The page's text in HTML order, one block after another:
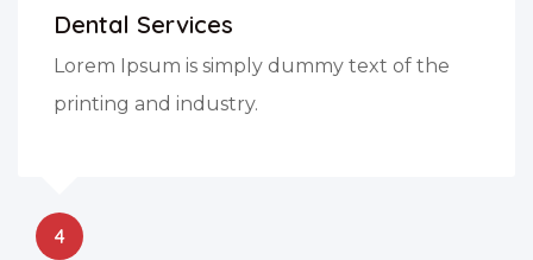
Dental Services
Lorem Ipsum is simply dummy text of the
printing and industry.
4